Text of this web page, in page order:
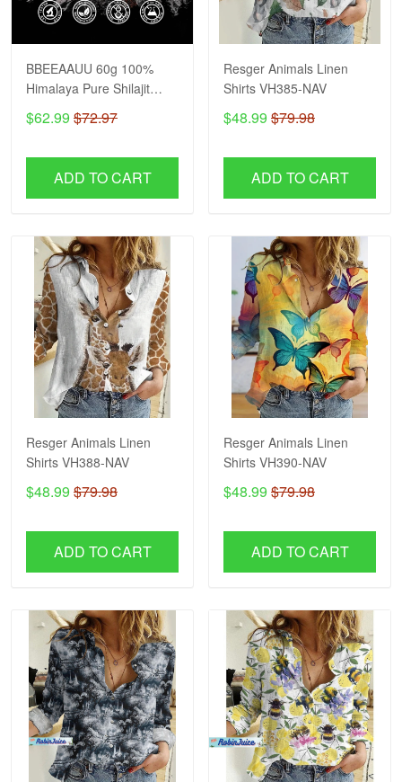
BBEEAAUU 60g 100%
Himalaya Pure Shilajit
Resin Original Mineral
Health Supplement Non-
VH NAV
$62.99 $72.97
ADD TO CART
Resger Animals Linen
Shirts VH385-NAV
$48.99 $79.98
ADD TO CART
Resger Animals Linen
Shirts VH388-NAV
$48.99 $79.98
ADD TO CART
Resger Animals Linen
Shirts VH390-NAV
$48.99 $79.98
ADD TO CART